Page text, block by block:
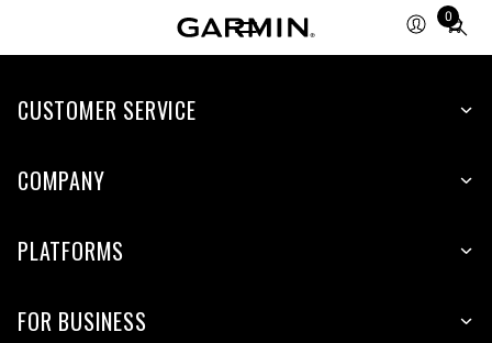
0
Total
items
cart:
CUSTOMER SERVICE
COMPANY
PLATFORMS
FOR BUSINESS